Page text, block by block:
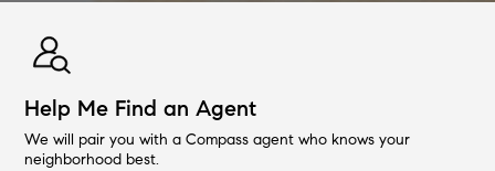
Help Me Find an Agent
We will pair you with a Compass agent who knows your
neighborhood best.